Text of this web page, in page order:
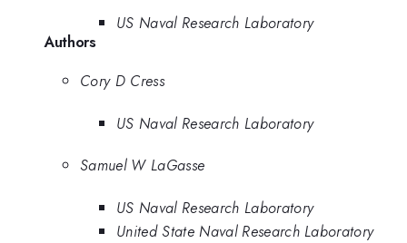
US Naval Research Laboratory
Authors
Cory D Cress
US Naval Research Laboratory
Samuel W LaGasse
US Naval Research Laboratory
United State Naval Research Laboratory